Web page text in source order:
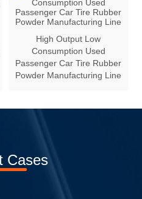
High Output Low
Consumption Used
Passenger Car Tire Rubber
Powder Manufacturing Line
Cases